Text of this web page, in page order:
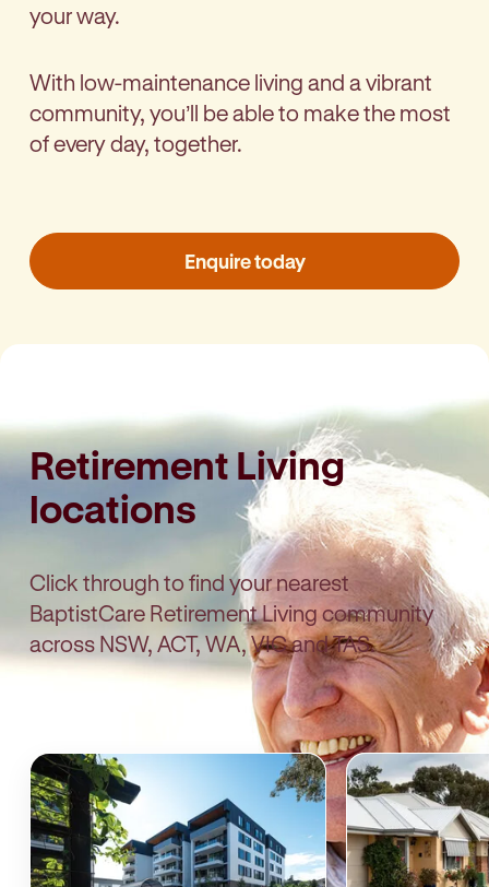
your way.
With low-maintenance living and a vibrant
community, you’ll be able to make the most
of every day, together.
Enquire today
Retirement Living
locations
Click through to find your nearest
BaptistCare Retirement Living community
across NSW, ACT, WA, VIC and TAS.